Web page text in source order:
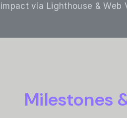
via Lighthouse & Web
Milestones